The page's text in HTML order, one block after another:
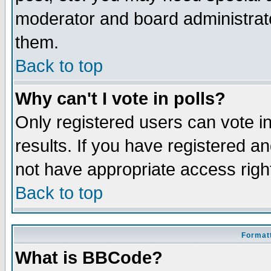
moderator and board
them.
Back to top
Why can't I vote in polls?
Only registered users can vote
results. If you have registered
not have appropriate access
Back to top
What is BBCode?